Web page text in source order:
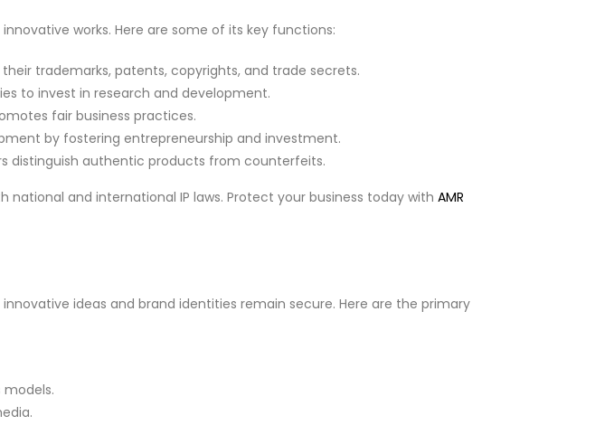
works. Here are some of its key functions:
trademarks, patents, copyrights, and trade secrets.
to invest in research and development.
fair business practices.
by fostering entrepreneurship and investment.
distinguish authentic products from counterfeits.
national and international IP laws. Protect your business today with AMR
ideas and brand identities remain secure. Here are the primary